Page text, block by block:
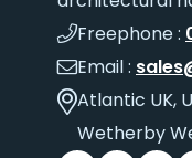
Freephone :
Email :
Atlantic UK,
Wetherby